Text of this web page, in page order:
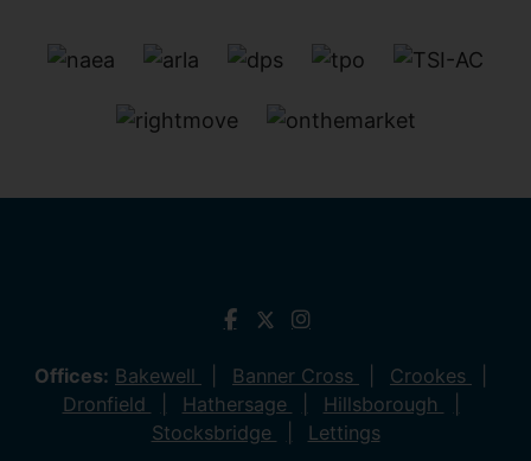
Offices: Bakewell Banner Cross
Crookes
Dronfield
Hathersage
Hillsborough
Stocksbridge
Lettings